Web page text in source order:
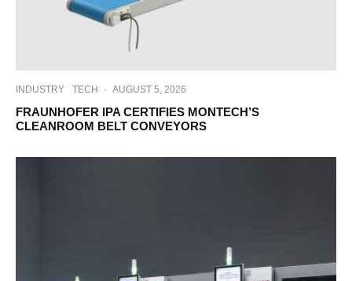
INDUSTRY TECH · AUGUST 5, 2026
FRAUNHOFER IPA CERTIFIES MONTECH’S
CLEANROOM BELT CONVEYORS